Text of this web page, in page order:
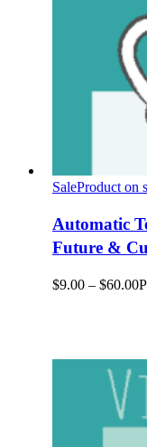
SaleProduct on
Automatic
Future &
$9.00 – $60.00